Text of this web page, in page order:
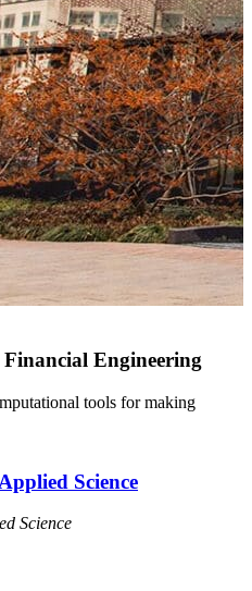
Financial Engineering
tools for making
Science
Science